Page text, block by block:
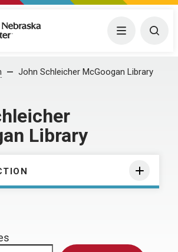
Medical Center Menu
John Schleicher McGoogan Library
Library